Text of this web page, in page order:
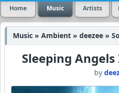
Home Music Artists
Music » Ambient » deezee »
Sleeping
by